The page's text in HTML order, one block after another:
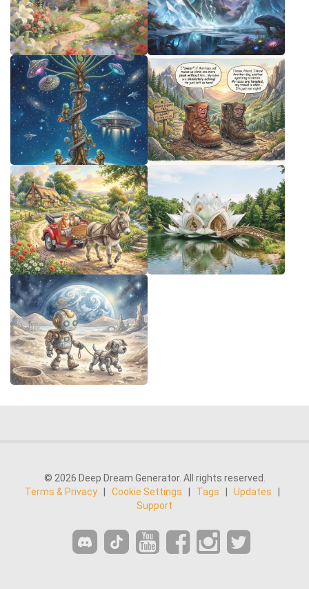
© 2026 Deep Dream Generator. All rights reserved.
Terms & Privacy
Cookie Settings Tags Updates
Support